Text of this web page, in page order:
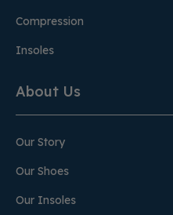
Compression
Insoles
About Us
Our Story
Our Shoes
Our Insoles